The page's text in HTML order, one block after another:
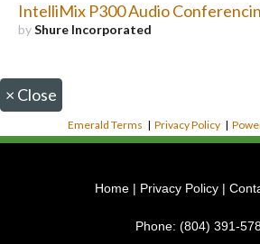
IntelliMix P300 Audio
byShure Incorporated
× Close
Emerald Terms |Privacy Policy |
Home | Privacy Policy |
Phone: (804) 391-